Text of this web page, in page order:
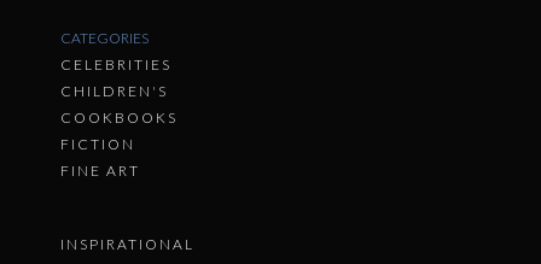
CATEGORIES
CELEBRITIES
CHILDREN'S
COOKBOOKS
FICTION
FINE ART
INSPIRATIONAL